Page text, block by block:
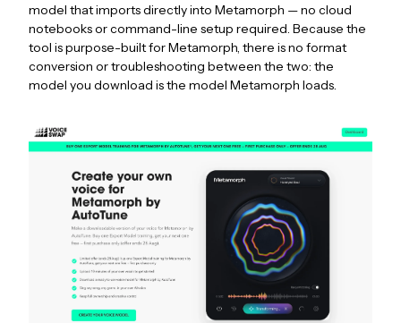
model that imports directly into Metamorph — no cloud
notebooks or command-line setup required. Because the
tool is purpose-built for Metamorph, there is no format
conversion or troubleshooting between the two: the
model you download is the model Metamorph loads.